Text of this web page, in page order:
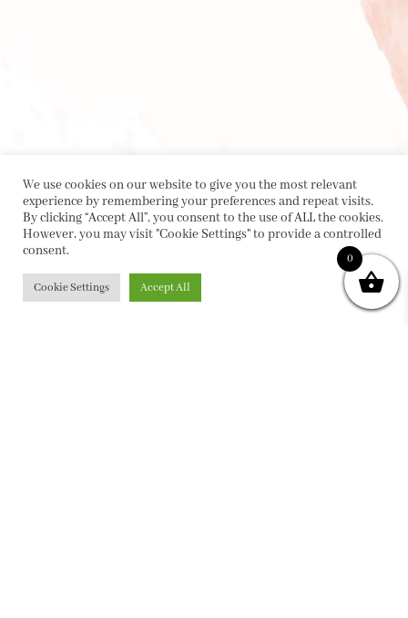
We use cookies on our website to give you the most relevant
experience by remembering your preferences and repeat visits.
By clicking “Accept All”, you consent to the use of ALL the cookies.
However, you may visit "Cookie Settings" to provide a controlled
consent.
Cookie Settings Accept All
0